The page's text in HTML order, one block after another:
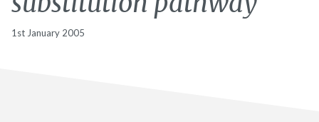
1st January 2005